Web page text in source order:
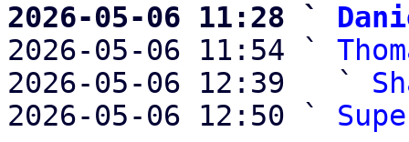
2026-05-06 11:28 `
2026-05-06 11:54 `
2026-05-06 12:39   `
2026-05-06 12:50 `